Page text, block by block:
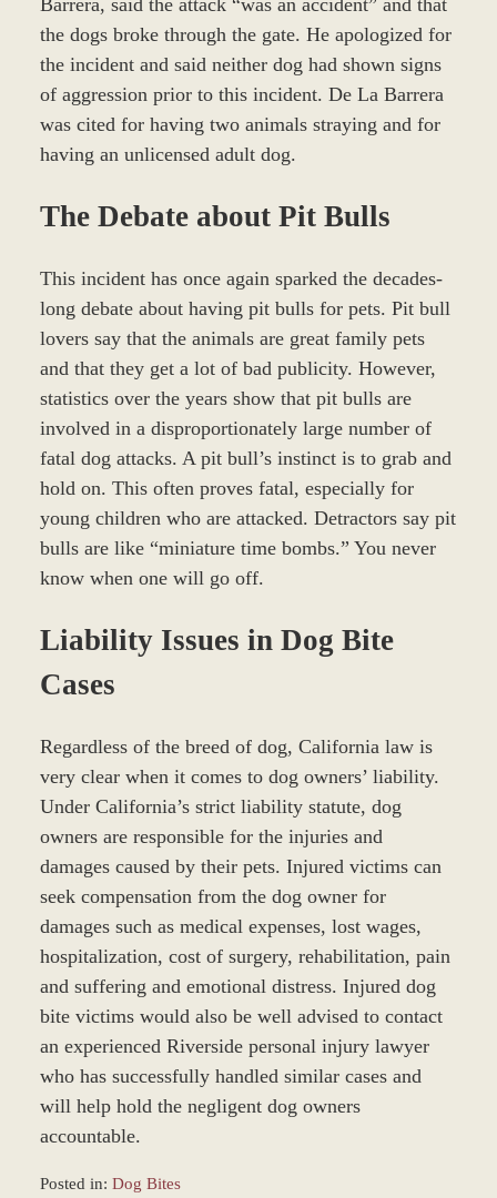
the dogs broke through the gate. He apologized for
the incident and said neither dog had shown signs
of aggression prior to this incident. De La Barrera
was cited for having two animals straying and for
having an unlicensed adult dog.
The Debate about Pit Bulls
This incident has once again sparked the decades-
long debate about having pit bulls for pets. Pit bull
lovers say that the animals are great family pets
and that they get a lot of bad publicity. However,
statistics over the years show that pit bulls are
involved in a disproportionately large number of
fatal dog attacks. A pit bull’s instinct is to grab and
hold on. This often proves fatal, especially for
young children who are attacked. Detractors say pit
bulls are like “miniature time bombs.” You never
know when one will go off.
Liability Issues in Dog Bite
Cases
Regardless of the breed of dog, California law is
very clear when it comes to dog owners’ liability.
Under California’s strict liability statute, dog
owners are responsible for the injuries and
damages caused by their pets. Injured victims can
seek compensation from the dog owner for
damages such as medical expenses, lost wages,
hospitalization, cost of surgery, rehabilitation, pain
and suffering and emotional distress. Injured dog
bite victims would also be well advised to contact
an experienced Riverside personal injury lawyer
who has successfully handled similar cases and
will help hold the negligent dog owners
accountable.
Posted in: Dog Bites